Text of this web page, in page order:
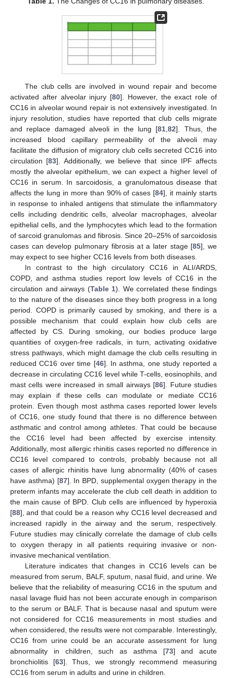
The club cells are involved in wound repair and become
activated after alveolar injury [80]. However, the exact role of
CC16 in alveolar wound repair is not extensively investigated. In
injury resolution, studies have reported that club cells migrate
and replace damaged alveoli in the lung [81 ,82]. Thus, the
increased blood capillary permeability of the alveoli may
facilitate the diffusion of migratory club cells secreted CC16 into
circulation [83]. Additionally, we believe that since IPF affects
mostly the alveolar epithelium, we can expect a higher level of
CC16 in serum. In sarcoidosis, a granulomatous disease that
affects the lung in more than 90% of cases [84], it mainly starts
in response to inhaled antigens that stimulate the inflammatory
cells including dendritic cells, alveolar macrophages, alveolar
epithelial cells, and the lymphocytes which lead to the formation
of sarcoid granulomas and fibrosis. Since 20–25% of sarcoidosis
cases can develop pulmonary fibrosis at a later stage [85], we
may expect to see higher CC16 levels from both diseases.
In contrast to the high circulatory CC16 in ALI/ARDS,
COPD, and asthma studies report low levels of CC16 in the
circulation and airways (Table 1). We correlated these findings
to the nature of the diseases since they both progress in a long
period. COPD is primarily caused by smoking, and there is a
possible mechanism that could explain how club cells are
affected by CS. During smoking, our bodies produce large
quantities of oxygen-free radicals, in turn, activating oxidative
stress pathways, which might damage the club cells resulting in
reduced CC16 over time [46]. In asthma, one study reported a
decrease in circulating CC16 level while T-cells, eosinophils, and
mast cells were increased in small airways [86]. Future studies
may explain if these cells can modulate or mediate CC16
protein. Even though most asthma cases reported lower levels
of CC16, one study found that there is no difference between
asthmatic and control among athletes. That could be because
the CC16 level had been affected by exercise intensity.
Additionally, most allergic rhinitis cases reported no difference in
CC16 level compared to controls, probably because not all
cases of allergic rhinitis have lung abnormality (40% of cases
have asthma) [87]. In BPD, supplemental oxygen therapy in the
preterm infants may accelerate the club cell death in addition to
the main cause of BPD. Club cells are influenced by hyperoxia
[88], and that could be a reason why CC16 level decreased and
increased rapidly in the airway and the serum, respectively.
Future studies may clinically correlate the damage of club cells
to oxygen therapy in all patients requiring invasive or non-
invasive mechanical ventilation.
Literature indicates that changes in CC16 levels can be
measured from serum, BALF, sputum, nasal fluid, and urine. We
believe that the reliability of measuring CC16 in the sputum and
nasal lavage fluid has not been accurate enough in comparison
to the serum or BALF. That is because nasal and sputum were
not considered for CC16 measurements in most studies and
when considered, the results were not comparable. Interestingly,
CC16 from urine could be an accurate assessment for lung
abnormality in children, such as asthma [73] and acute
bronchiolitis [63]. Thus, we strongly recommend measuring
CC16 from serum in adults and urine in children.